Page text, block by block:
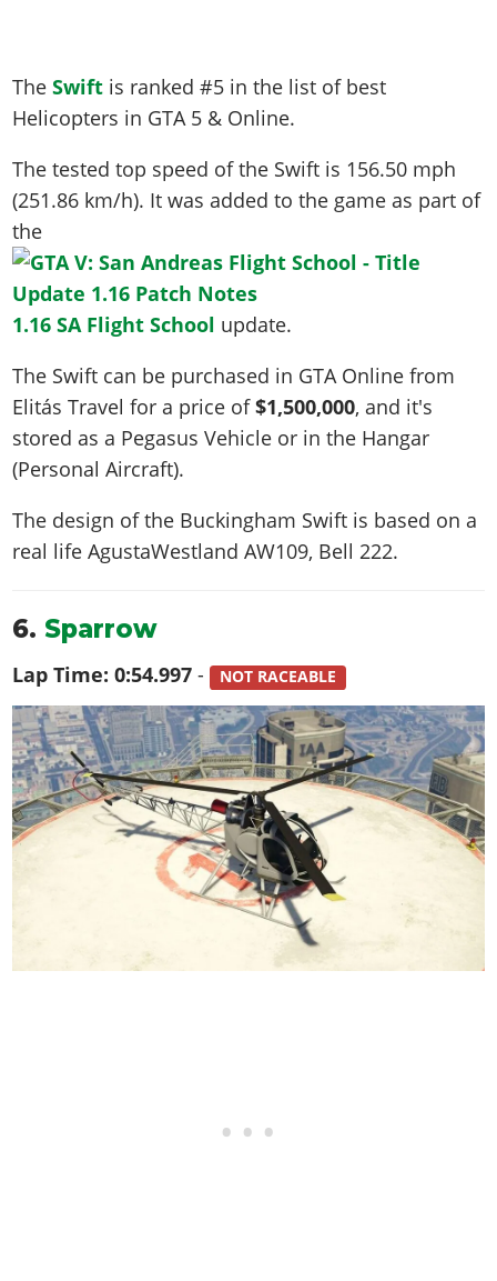
TheSwift is ranked #5 in the list of best
Helicopters in GTA 5 & Online.
The tested top speed of the Swift is 156.50 mph
(251.86 km/h). It was added to the game as part of
the
1.16 SA Flight School update.
The Swift can be purchased in GTA Online from
Elitás Travel for a price of$1,500,000, and it's
stored as a Pegasus Vehicle or in the Hangar
(Personal Aircraft).
The design of the Buckingham Swift is based on a
real lifeAgustaWestland AW109, Bell 222.
6. Sparrow
Lap Time:0:54.997- NOT RACEABLE